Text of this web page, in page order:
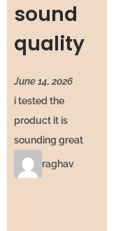
sound
quality
June 14, 2026
i tested the
product it is
sounding great
raghav